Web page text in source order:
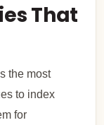
That
the most
to index
for